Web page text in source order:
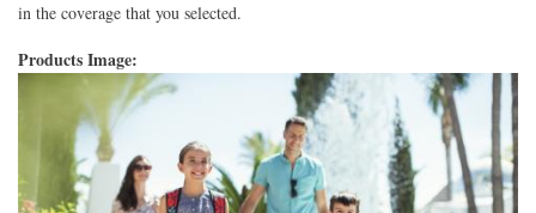
in the coverage that you selected.
Products Image: